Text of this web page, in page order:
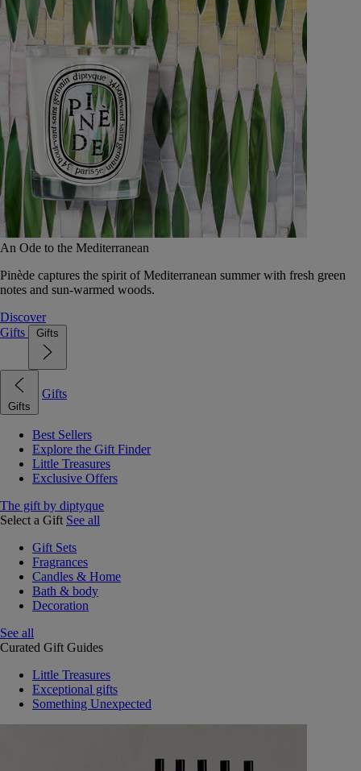
An Ode to the Mediterranean
Pinède captures the spirit of Mediterranean summer with fresh green
notes and sun-warmed woods.
Discover
Gifts
Gifts
Gifts
Gifts
Best Sellers
Explore the Gift Finder
Little Treasures
Exclusive Offers
The gift by diptyque
Select a Gift See all
Gift Sets
Fragrances
Candles & Home
Bath & body
Decoration
See all
Curated Gift Guides
Little Treasures
Exceptional gifts
Something Unexpected